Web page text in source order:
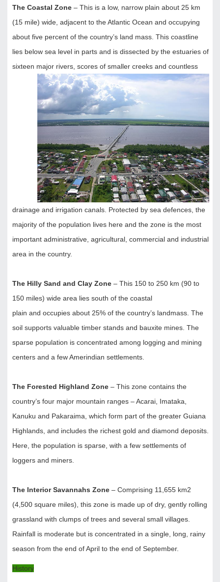
The Coastal Zone – This is a low, narrow plain about 25 km
(15 mile) wide, adjacent to the Atlantic Ocean and occupying
about five percent of the country’s land mass. This coastline
lies below sea level in parts and is dissected by the estuaries of
sixteen major rivers, scores of smaller creeks and countless
drainage and irrigation canals. Protected by sea defences, the
majority of the population lives here and the zone is the most
important administrative, agricultural, commercial and industrial
area in the country.
The Hilly Sand and Clay Zone – This 150 to 250 km (90 to
150 miles) wide area lies south of the coastal
plain and occupies about 25% of the country’s landmass. The
soil supports valuable timber stands and bauxite mines. The
sparse population is concentrated among logging and mining
centers and a few Amerindian settlements.
The Forested Highland Zone – This zone contains the
country’s four major mountain ranges – Acarai, Imataka,
Kanuku and Pakaraima, which form part of the greater Guiana
Highlands, and includes the richest gold and diamond deposits.
Here, the population is sparse, with a few settlements of
loggers and miners.
The Interior Savannahs Zone – Comprising 11,655 km2
(4,500 square miles), this zone is made up of dry, gently rolling
grassland with clumps of trees and several small villages.
Rainfall is moderate but is concentrated in a single, long, rainy
season from the end of April to the end of September.
History